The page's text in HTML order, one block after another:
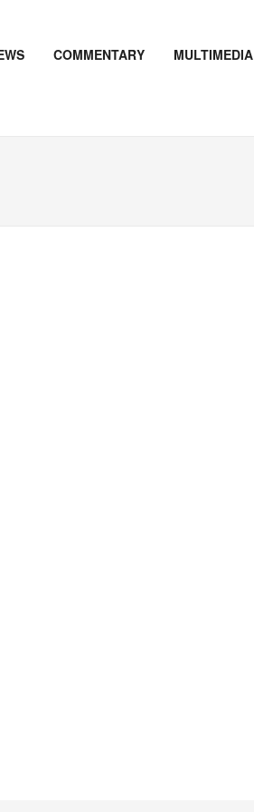
COMMENTARY MULTIMEDIA